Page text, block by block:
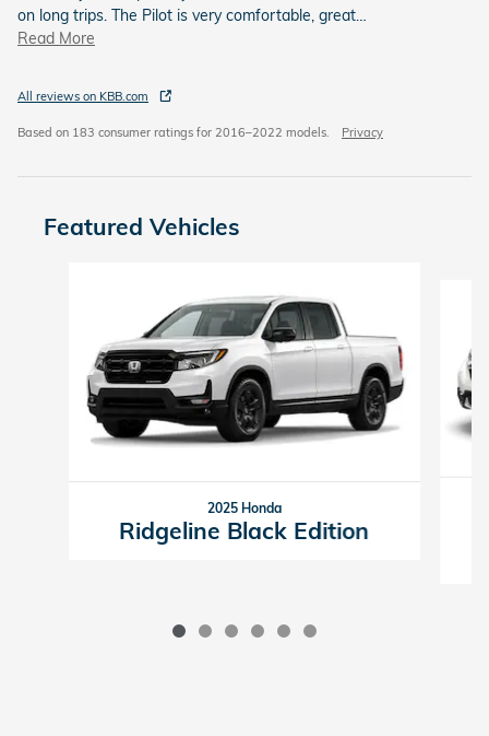
on long trips. The Pilot is very comfortable, great…
Read More
All reviews on KBB.com
Based on 183 consumer ratings for 2016–2022 models. Privacy
Featured Vehicles
2025 Honda
Ridgeline Black Edition